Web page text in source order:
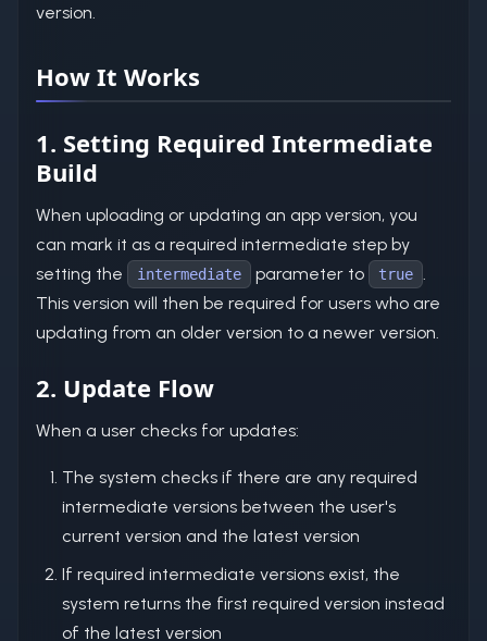
version.
How It Works
1. Setting Required Intermediate
Build
When uploading or updating an app version, you
can mark it as a required intermediate step by
setting the
intermediate parameter to true
This version will then be required for users who are
updating from an older version to a newer version.
2. Update Flow
When a user checks for updates:
The system checks if there are any required
intermediate versions between the user's
current version and the latest version
If required intermediate versions exist, the
system returns the first required version instead
of the latest version